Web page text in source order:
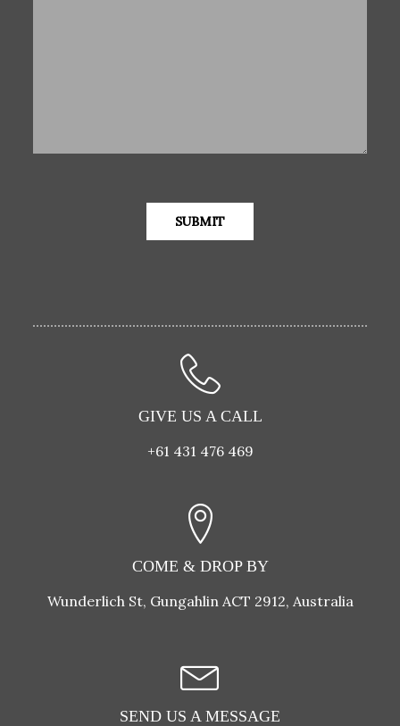
GIVE US A CALL
+61 431 476 469
COME & DROP BY
Wunderlich St, Gungahlin ACT 2912, Australia
SEND US A MESSAGE